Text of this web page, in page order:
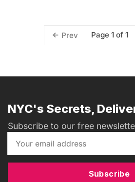
Prev Page 1 of 1
NYC's Secrets,
Subscribe to our free
Subscribe